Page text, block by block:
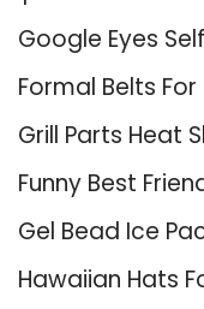
Google Eyes
Formal Belts For
Grill Parts Heat
Funny Best
Gel Bead Ice
Hawaiian Hats